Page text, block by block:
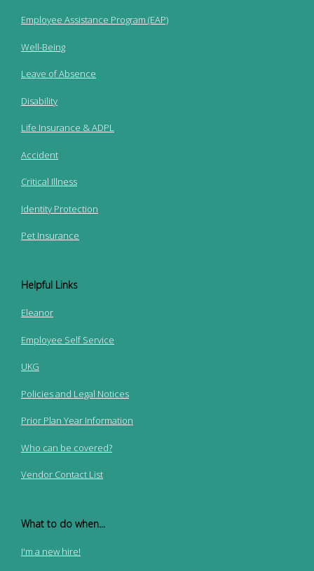
Employee Assistance Program (EAP)
Well-Being
Leave of Absence
Disability
Life Insurance & ADPL
Accident
Critical Illness
Identity Protection
Pet Insurance
Helpful Links
Eleanor
Employee Self Service
UKG
Policies and Legal Notices
Prior Plan Year Information
Who can be covered?
Vendor Contact List
What to do when...
I'm a new hire!